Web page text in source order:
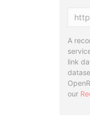
A
link
our